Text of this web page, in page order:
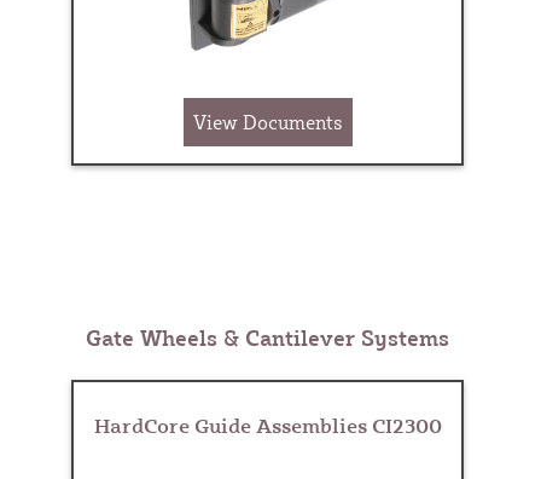
View Documents
Gate Wheels & Cantilever Systems
HardCore Guide Assemblies CI2300